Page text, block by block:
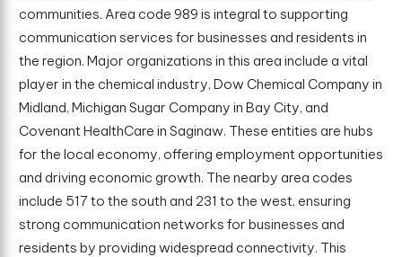
communities. Area code 989 is integral to supporting
communication services for businesses and residents in
the region. Major organizations in this area include a vital
player in the chemical industry, Dow Chemical Company in
Midland, Michigan Sugar Company in Bay City, and
Covenant HealthCare in Saginaw. These entities are hubs
for the local economy, offering employment opportunities
and driving economic growth. The nearby area codes
include 517 to the south and 231 to the west, ensuring
strong communication networks for businesses and
residents by providing widespread connectivity. This